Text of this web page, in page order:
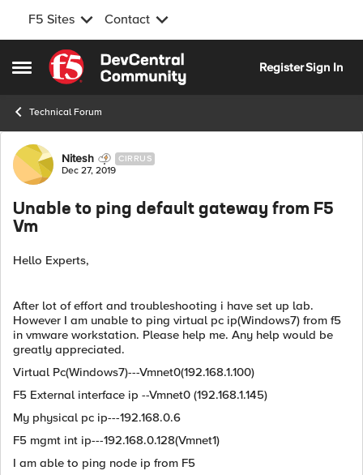
F5 Sites Contact
Open Side Menu
Skip to content
RegisterSign In
Technical Forum
Forum Discussion
Nitesh CIRRUS
Dec 27, 2019
Unable to ping default gateway from F5
Vm
Hello Experts,
After lot of effort and troubleshooting i have set up lab.
However I am unable to ping virtual pc ip(Windows7) from f5
in vmware workstation. Please help me. Any help would be
greatly appreciated.
Virtual Pc(Windows7)---Vmnet0(192.168.1.100)
F5 External interface ip --Vmnet0 (192.168.1.145)
My physical pc ip---192.168.0.6
F5 mgmt int ip---192.168.0.128(Vmnet1)
I am able to ping node ip from F5